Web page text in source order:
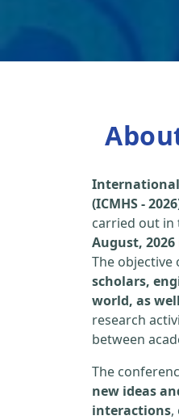
International
(ICMHS -
carried out in
August,
The
scholars,
world, as
research
between
The
new ideas
interactions,